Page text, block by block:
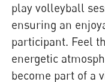
play volleyball
ensuring an
participant. Feel
energetic
become part of a